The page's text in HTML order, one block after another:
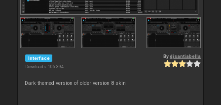
Interface
Downloads: 106 394
Bydjsantiabella
Dark themed version of older version 8 skin